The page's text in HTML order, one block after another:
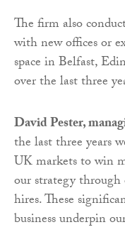
The firm also
with new offices or
space in Belfast,
over the last three
David Pester,
the last three years
UK markets to win
our strategy
hires. These
business underpin